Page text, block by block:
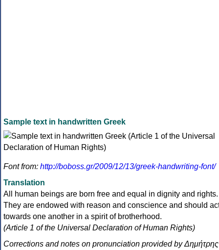
Sample text in handwritten Greek
Font from: http://boboss.gr/2009/12/13/greek-handwriting-font/
Translation
All human beings are born free and equal in dignity and rights.
They are endowed with reason and conscience and should
towards one another in a spirit of brotherhood.
(Article 1 of the Universal Declaration of Human Rights)
Corrections and notes on pronunciation provided by Δημήτρης